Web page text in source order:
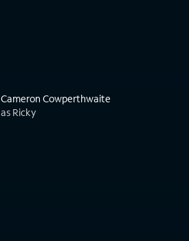
Cameron Cowperthwaite
as Ricky